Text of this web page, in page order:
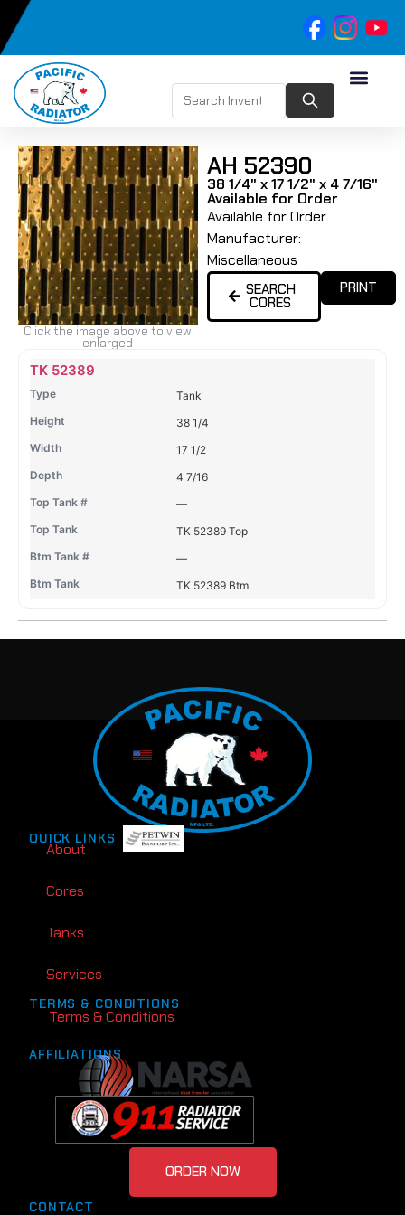
Click the image above to view
enlarged
AH 52390
38 1/4" x 17 1/2" x 4 7/16"
Available for Order
Available for Order
Manufacturer:
Miscellaneous
SEARCH
CORES
PRINT
Name Type
TK 52389
Tank
38 1/4
17 1/2
4 7/16
—
TK 52389 Top
—
TK 52389 Btm
QUICK LINKS
About
Cores
Tanks
Services
TERMS & CONDITIONS
Terms & Conditions
AFFILIATIONS
CONTACT
ORDER NOW